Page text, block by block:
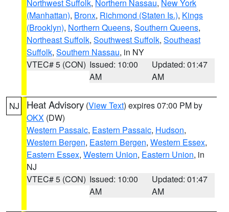
Northwest Suffolk, Northern Nassau, New York
(Manhattan), Bronx, Richmond (Staten Is.), Kings
(Brooklyn), Northern Queens, Southern Queens,
Northeast Suffolk, Southwest Suffolk, Southeast
Suffolk, Southern Nassau, in NY
VTEC# 5 (CON) Issued: 10:00
AM
Updated: 01:47
AM
NJ Heat Advisory (View Text) expires 07:00 PM by
OKX (DW)
Western Passaic, Eastern Passaic, Hudson,
Western Bergen, Eastern Bergen, Western Essex,
Eastern Essex, Western Union, Eastern Union, in
NJ
VTEC# 5 (CON) Issued: 10:00
AM
Updated: 01:47
AM